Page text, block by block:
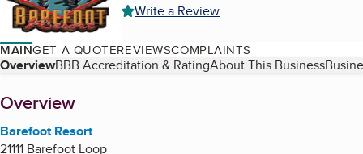
Write a Review
MAINGET A QUOTEREVIEWSCOMPLAINTS
Table of Contents
OverviewBBB Accreditation & RatingAbout This Business
About
Overview
Barefoot Resort
21111 Barefoot Loop